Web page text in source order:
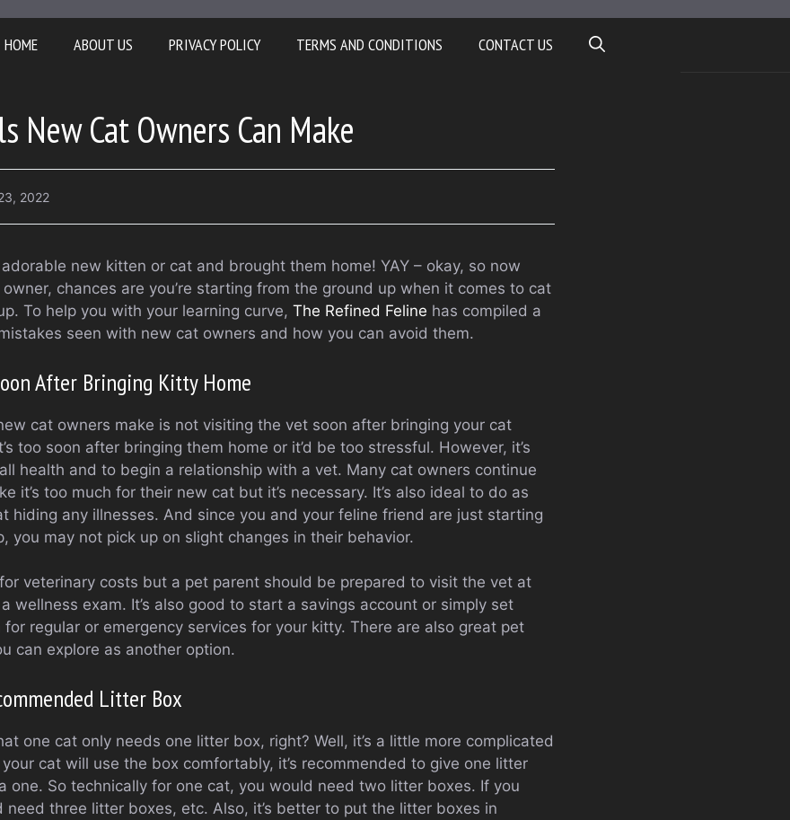
HOME ABOUT US PRIVACY POLICY TERMS AND CONDITIONS CONTACT US
New Cat Owners Can Make
2022
new kitten or cat and brought them home! YAY – okay, so now
chances are you’re starting from the ground up when it comes to cat
To help you with your learning curve, The Refined Feline has compiled a
seen with new cat owners and how you can avoid them.
After Bringing Kitty Home
cat owners make is not visiting the vet soon after bringing your cat
too soon after bringing them home or it’d be too stressful. However, it’s
health and to begin a relationship with a vet. Many cat owners continue
it’s too much for their new cat but it’s necessary. It’s also ideal to do as
hiding any illnesses. And since you and your feline friend are just starting
you may not pick up on slight changes in their behavior.
veterinary costs but a pet parent should be prepared to visit the vet at
wellness exam. It’s also good to start a savings account or simply set
regular or emergency services for your kitty. There are also great pet
can explore as another option.
Litter Box
one cat only needs one litter box, right? Well, it’s a little more complicated
cat will use the box comfortably, it’s recommended to give one litter
one. So technically for one cat, you would need two litter boxes. If you
three litter boxes, etc. Also, it’s better to put the litter boxes in